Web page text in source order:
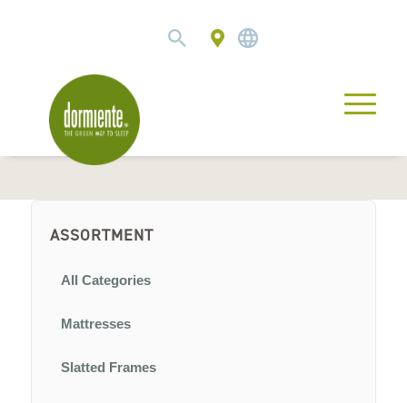
ASSORTMENT
All Categories
Mattresses
Slatted Frames